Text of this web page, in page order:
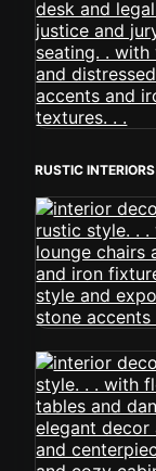
RUSTIC INTERIORS